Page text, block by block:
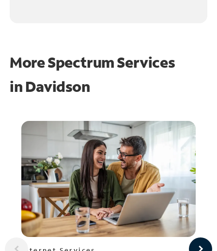
More Spectrum Services
in Davidson